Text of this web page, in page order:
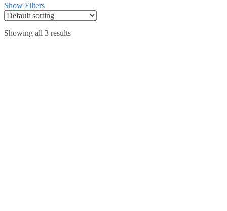
Show Filters
Showing all 3 results